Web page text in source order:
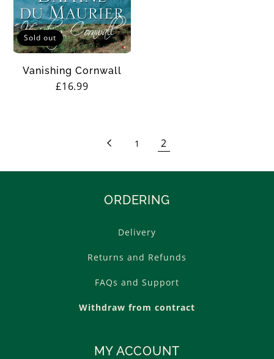
Sold out
Vanishing Cornwall
Regular
£16.99
1 2
ORDERING
Delivery
Returns and Refunds
FAQs and Support
Withdraw from contract
MY ACCOUNT